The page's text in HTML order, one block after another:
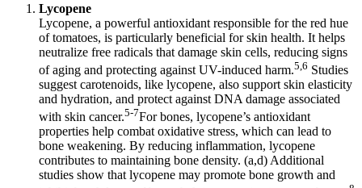
Lycopene
Lycopene, a powerful antioxidant responsible for the red hue
of tomatoes, is particularly beneficial for skin health. It helps
neutralize free radicals that damage skin cells, reducing signs
of aging and protecting against UV-induced harm.5,6 Studies
suggest carotenoids, like lycopene, also support skin elasticity
and hydration, and protect against DNA damage associated
with skin cancer.5-7For bones, lycopene’s antioxidant
properties help combat oxidative stress, which can lead to
bone weakening. By reducing inflammation, lycopene
contributes to maintaining bone density. (a,d) Additional
studies show that lycopene may promote bone growth and